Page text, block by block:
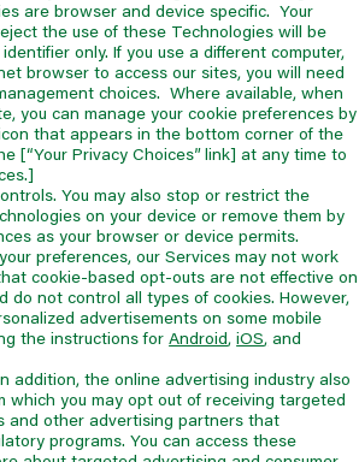
are browser and device specific. Your
the use of these Technologies will be
only. If you use a different computer,
browser to access our sites, you will need
choices. Where available, when
you can manage your cookie preferences by
that appears in the bottom corner of the
[“Your Privacy Choices” link] at any time to
You may also stop or restrict the
on your device or remove them by
as your browser or device permits.
preferences, our Services may not work
cookie-based opt-outs are not effective on
do not control all types of cookies. However,
advertisements on some mobile
the instructions forAndroid,iOS, and
addition, the online advertising industry also
which you may opt out of receiving targeted
and other advertising partners that
programs. You can access these